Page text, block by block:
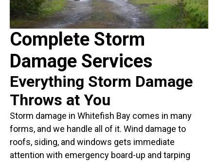
Complete Storm
Damage Services
Everything Storm Damage
Throws at You
Storm damage in Whitefish Bay comes in many
forms, and we handle all of it. Wind damage to
roofs, siding, and windows gets immediate
attention with emergency board-up and tarping